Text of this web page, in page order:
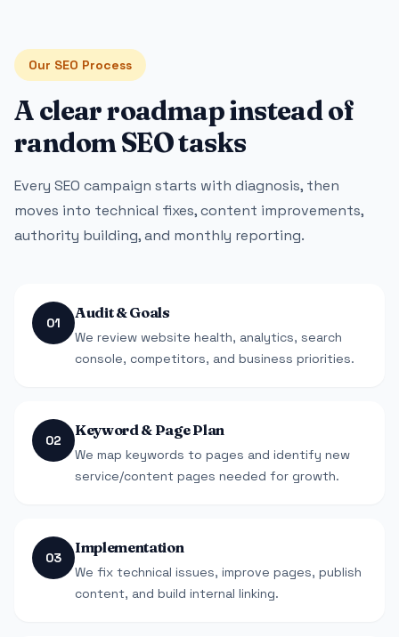
Our SEO Process
A clear roadmap instead of
random SEO tasks
Every SEO campaign starts with diagnosis, then
moves into technical fixes, content improvements,
authority building, and monthly reporting.
01
Audit & Goals
We review website health, analytics, search
console, competitors, and business priorities.
02
Keyword & Page Plan
We map keywords to pages and identify new
service/content pages needed for growth.
03
Implementation
We fix technical issues, improve pages, publish
content, and build internal linking.